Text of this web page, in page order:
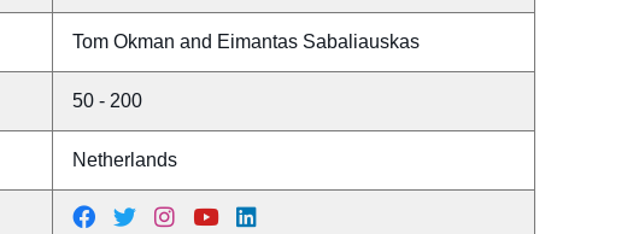
Tom Okman and Eimantas Sabaliauskas
50 - 200
Netherlands